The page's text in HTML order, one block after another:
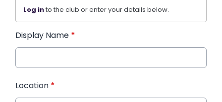
Log into the club or enter your details below.
Display Name *
Location *